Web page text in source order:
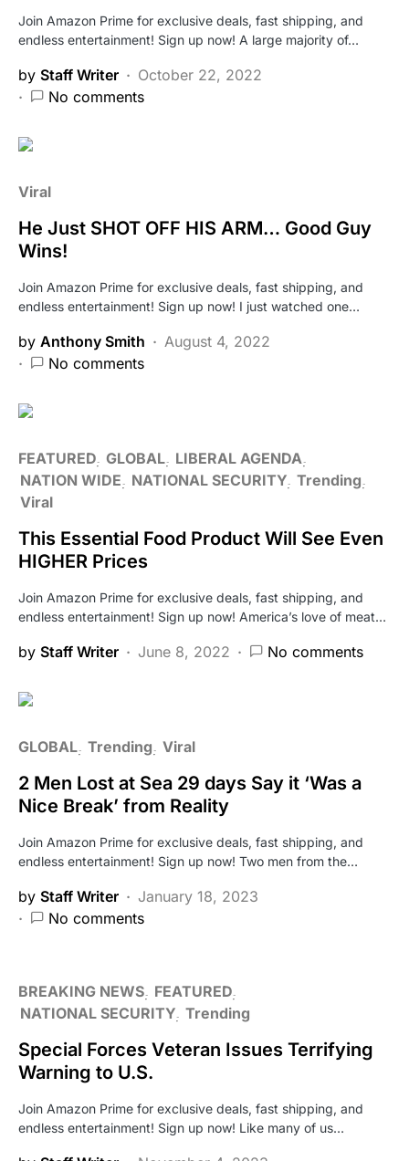
Join Amazon Prime for exclusive deals, fast shipping, and
endless entertainment! Sign up now! A large majority of…
by Staff Writer
October 22, 2022
No comments
Viral
He Just SHOT OFF HIS ARM… Good Guy
Wins!
Join Amazon Prime for exclusive deals, fast shipping, and
endless entertainment! Sign up now! I just watched one…
by Anthony Smith
August 4, 2022
No comments
FEATURED GLOBAL LIBERAL AGENDA
NATION WIDE
NATIONAL SECURITY Trending
Viral
This Essential Food Product Will See Even
HIGHER Prices
Join Amazon Prime for exclusive deals, fast shipping, and
endless entertainment! Sign up now! America’s love of meat…
by Staff Writer June 8, 2022 No comments
GLOBAL Trending Viral
2 Men Lost at Sea 29 days Say it ‘Was a
Nice Break’ from Reality
Join Amazon Prime for exclusive deals, fast shipping, and
endless entertainment! Sign up now! Two men from the…
by Staff Writer
January 18, 2023
No comments
BREAKING NEWS FEATURED
NATIONAL SECURITY Trending
Special Forces Veteran Issues Terrifying
Warning to U.S.
Join Amazon Prime for exclusive deals, fast shipping, and
endless entertainment! Sign up now! Like many of us…